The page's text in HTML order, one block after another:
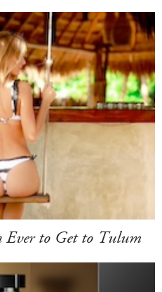
to Get to Tulum